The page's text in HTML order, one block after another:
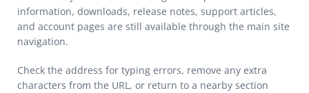
information, downloads, release notes, support articles,
and account pages are still available through the main site
navigation.
Check the address for typing errors, remove any extra
characters from the URL, or return to a nearby section